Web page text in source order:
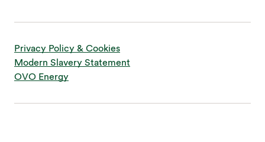
Privacy Policy & Cookies
Modern Slavery Statement
OVO Energy